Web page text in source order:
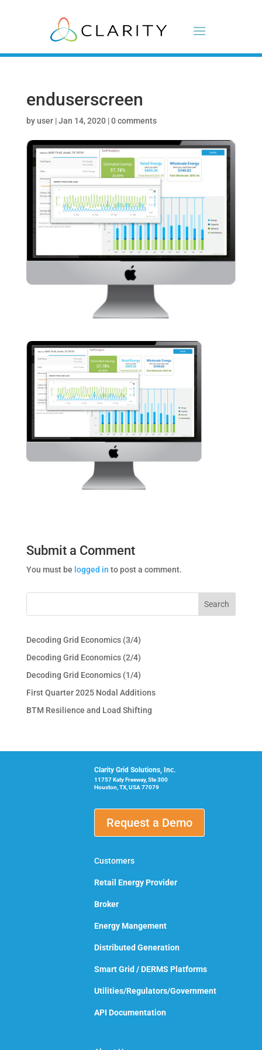
enduserscreen
byuser|Jan 14, 2020|0 comments
Submit a Comment
You must be logged in to post a comment.
Decoding Grid Economics (3/4)
Decoding Grid Economics (2/4)
Decoding Grid Economics (1/4)
First Quarter 2025 Nodal Additions
BTM Resilience and Load Shifting
Clarity Grid Solutions, Inc.
11757 Katy Freeway, Ste 300
Houston, TX, USA 77079
Request a Demo
Customers
Retail Energy Provider
Broker
Energy Mangement
Distributed Generation
Smart Grid / DERMS Platforms
Utilities/Regulators/Government
API Documentation